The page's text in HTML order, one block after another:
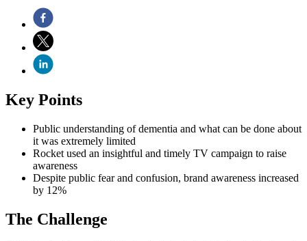
Key Points
Public understanding of dementia and what can be done about
it was extremely limited
Rocket used an insightful and timely TV campaign to raise
awareness
Despite public fear and confusion, brand awareness increased
by 12%
The Challenge